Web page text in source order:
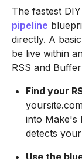
The fastest
pipeline
directly. A
be live within
RSS and
Find your
into Make's
detects